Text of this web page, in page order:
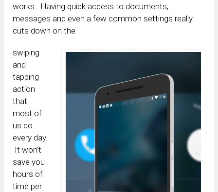
works. Having quick access to documents,
messages and even a few common settings really
cuts down on the
swiping
and
tapping
action
that
most of
us do
every day.
It won’t
save you
hours of
time per